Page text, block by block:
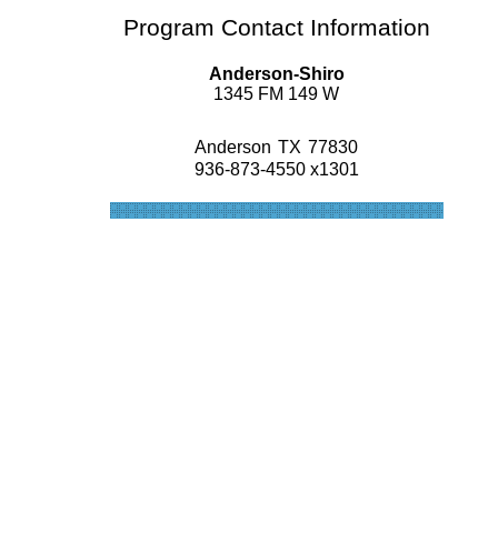
Program Contact Information
Anderson-Shiro
1345 FM 149 W
Anderson TX 77830
936-873-4550 x1301